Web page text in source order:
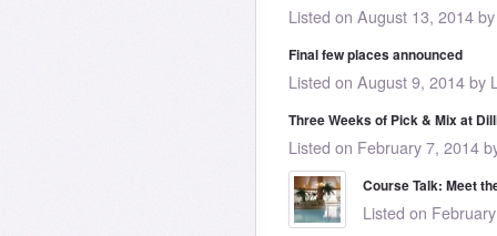
Listed on August 13, 2014
Final few places announced
Listed on August 9, 2014 by
Three Weeks of Pick & Mix at
Listed on February 7, 2014
Course Talk: Meet
Listed on